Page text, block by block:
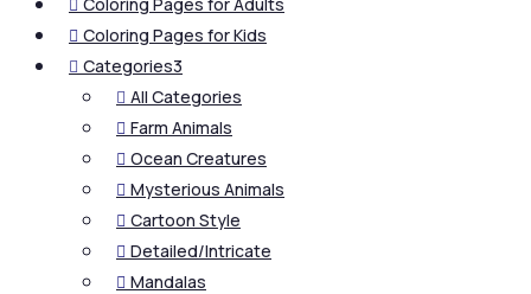

 Coloring Pages for Kids
 Categories3
 All Categories
 Farm Animals
 Ocean Creatures
 Mysterious Animals
 Cartoon Style
 Detailed/Intricate
 Mandalas